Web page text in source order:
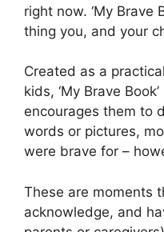
right now. ‘My Brave
thing you, and your
Created as a
kids, ‘My Brave
encourages them to
words or pictures,
were brave for –
These are moments
acknowledge, and